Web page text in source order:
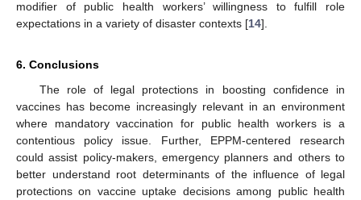
modifier of public health workers’ willingness to fulfill role
expectations in a variety of disaster contexts [14].
6. Conclusions
The role of legal protections in boosting confidence in
vaccines has become increasingly relevant in an environment
where mandatory vaccination for public health workers is a
contentious policy issue. Further, EPPM-centered research
could assist policy-makers, emergency planners and others to
better understand root determinants of the influence of legal
protections on vaccine uptake decisions among public health